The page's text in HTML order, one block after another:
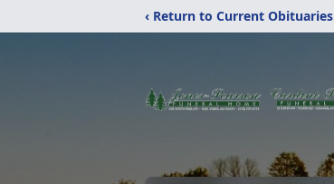
‹ Return to Current Obituaries